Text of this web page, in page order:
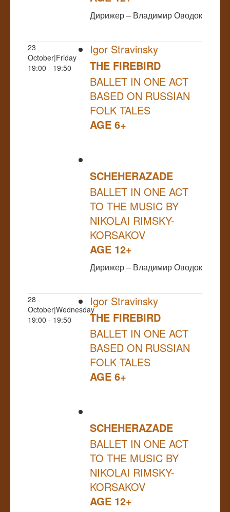
Дирижер – Владимир Оводок
23
October|Friday
19:00 - 19:50
Igor Stravinsky
THE FIREBIRD
BALLET IN ONE ACT
BASED ON RUSSIAN
FOLK TALES
AGE 6+
SCHEHERAZADE
BALLET IN ONE ACT
TO THE MUSIC BY
NIKOLAI RIMSKY-
KORSAKOV
AGE 12+
Дирижер – Владимир Оводок
28
October|Wednesday
19:00 - 19:50
Igor Stravinsky
THE FIREBIRD
BALLET IN ONE ACT
BASED ON RUSSIAN
FOLK TALES
AGE 6+
SCHEHERAZADE
BALLET IN ONE ACT
TO THE MUSIC BY
NIKOLAI RIMSKY-
KORSAKOV
AGE 12+